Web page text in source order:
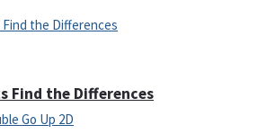
Find the Differences